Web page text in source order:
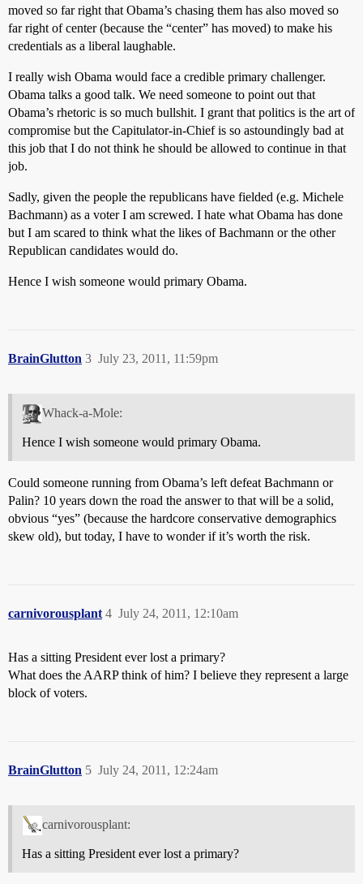
moved so far right that Obama’s chasing them has also moved so
far right of center (because the “center” has moved) to make his
credentials as a liberal laughable.
I really wish Obama would face a credible primary challenger.
Obama talks a good talk. We need someone to point out that
Obama’s rhetoric is so much bullshit. I grant that politics is the art of
compromise but the Capitulator-in-Chief is so astoundingly bad at
this job that I do not think he should be allowed to continue in that
job.
Sadly, given the people the republicans have fielded (e.g. Michele
Bachmann) as a voter I am screwed. I hate what Obama has done
but I am scared to think what the likes of Bachmann or the other
Republican candidates would do.
Hence I wish someone would primary Obama.
BrainGlutton July 23, 2011, 11:59pm
3
Whack-a-Mole:
Hence I wish someone would primary Obama.
Could someone running from Obama’s left defeat Bachmann or
Palin? 10 years down the road the answer to that will be a solid,
obvious “yes” (because the hardcore conservative demographics
skew old), but today, I have to wonder if it’s worth the risk.
carnivorousplant July 24, 2011, 12:10am
4
Has a sitting President ever lost a primary?
What does the AARP think of him? I believe they represent a large
block of voters.
BrainGlutton July 24, 2011, 12:24am
5
carnivorousplant:
Has a sitting President ever lost a primary?